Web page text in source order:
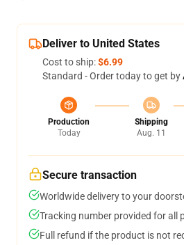
Deliver to United States
Cost to ship:$6.99
Standard - Order today to get by
Production
Today
Shipping
Aug. 11
Secure transaction
Worldwide delivery to your
Tracking number provided for all
Full refund if the product is not